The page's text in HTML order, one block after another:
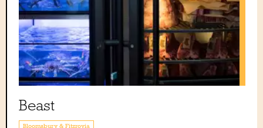
Beast
Bloomsbury & Fitzrovia